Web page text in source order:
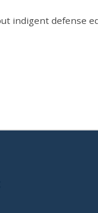
indigent defense